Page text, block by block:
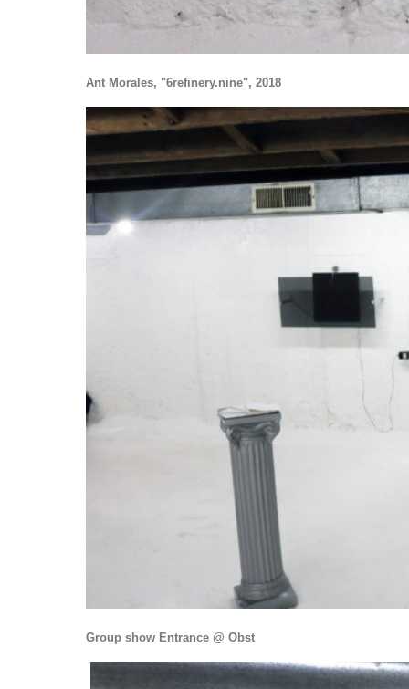
Ant Morales, "6refinery.nine", 2018
Group show Entrance @ Obst